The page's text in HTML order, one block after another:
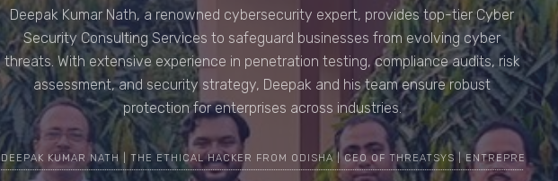
Deepak Kumar Nath, a renowned cybersecurity expert, provides top-tier Cyber
Security Consulting Services to safeguard businesses from evolving cyber
threats. With extensive experience in penetration testing, compliance audits, risk
assessment, and security strategy, Deepak and his team ensure robust
protection for enterprises across industries.
DEEPAK KUMAR NATH | THE ETHICAL HACKER FROM ODISHA | CEO OF THREATSYS |